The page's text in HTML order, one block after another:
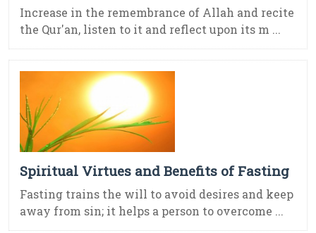
Increase in the remembrance of Allah and recite
the Qur'an, listen to it and reflect upon its m ...
Spiritual Virtues and Benefits of Fasting
Fasting trains the will to avoid desires and keep
away from sin; it helps a person to overcome ...